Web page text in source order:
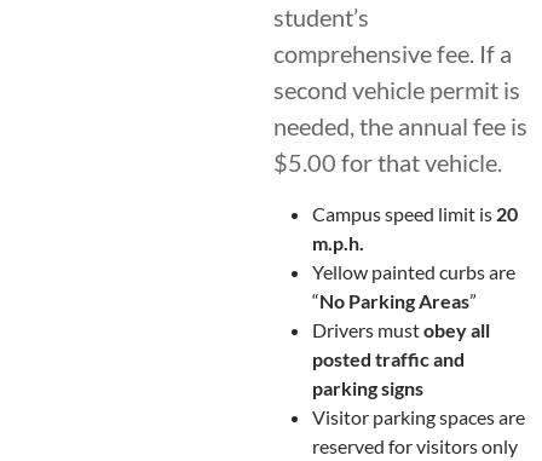
student’s
comprehensive fee. If a
second vehicle permit is
needed, the annual fee is
$5.00 for that vehicle.
Campus speed limit is 20
m.p.h.
Yellow painted curbs are
“No Parking Areas”
Drivers mustobey all
posted traffic and
parking signs
Visitor parking spaces are
reserved for visitors only